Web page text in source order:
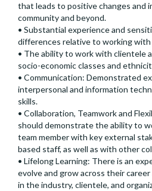
that leads to positive changes and
community and beyond.
• Substantial experience and
differences relative to working
• The ability to work with clientele
socio-economic classes and
• Communication: Demonstrated
interpersonal and information
skills.
• Collaboration, Teamwork and
should demonstrate the ability to
team member with key external
based staff, as well as with other
• Lifelong Learning: There is an
evolve and grow across their
in the industry, clientele, and